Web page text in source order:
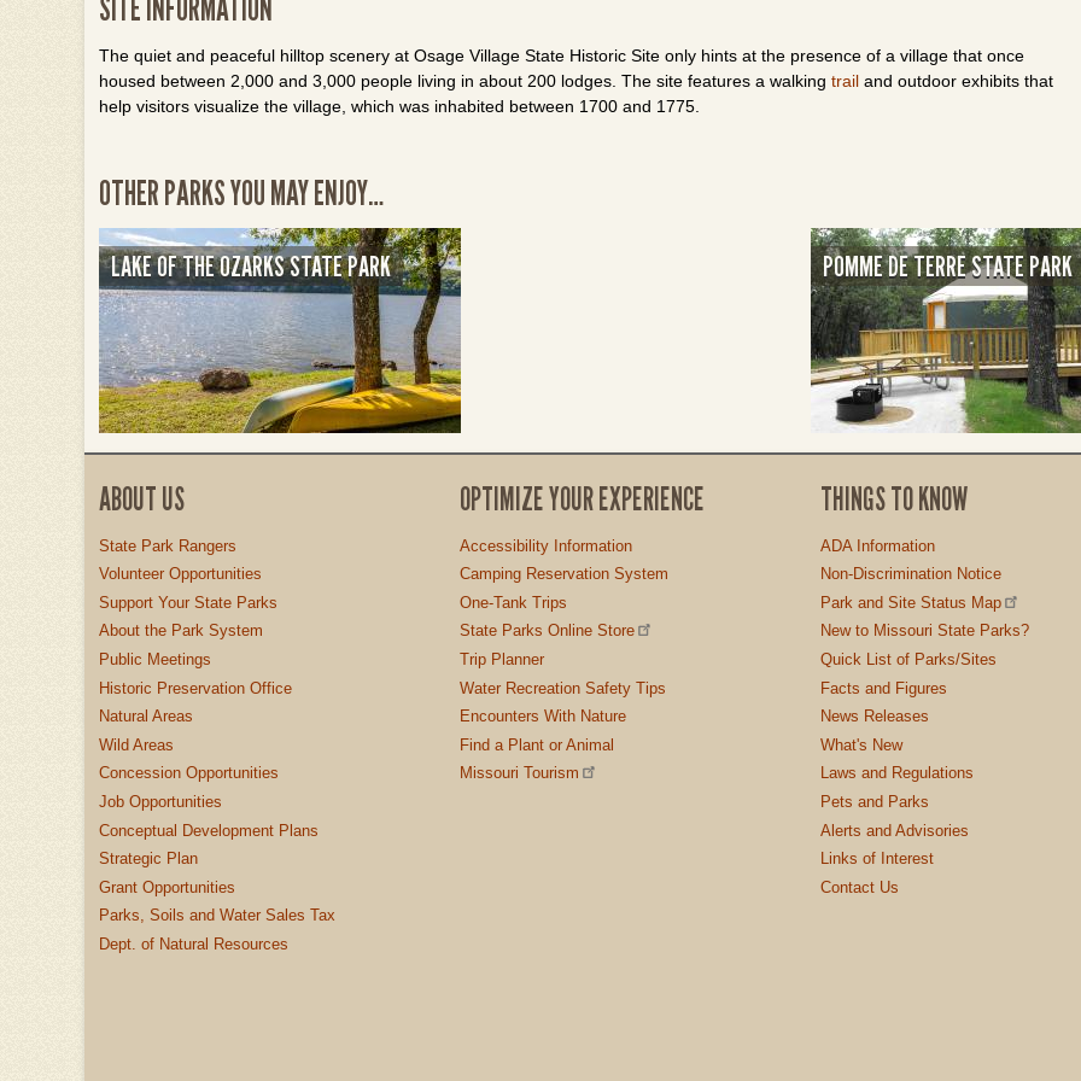
SITE INFORMATION
The quiet and peaceful hilltop scenery at Osage Village State Historic Site only hints at the presence of a village that once
housed between 2,000 and 3,000 people living in about 200 lodges. The site features a walking trail and outdoor exhibits that
help visitors visualize the village, which was inhabited between 1700 and 1775.
OTHER PARKS YOU MAY ENJOY…
LAKE OF THE OZARKS STATE PARK POMME DE TERRE STATE PARK
ABOUT US
State Park Rangers
Volunteer Opportunities
Support Your State Parks
About the Park System
Public Meetings
Historic Preservation Office
Natural Areas
Wild Areas
Concession Opportunities
Job Opportunities
Conceptual Development Plans
Strategic Plan
Grant Opportunities
Parks, Soils and Water Sales Tax
Dept. of Natural Resources
OPTIMIZE YOUR EXPERIENCE
Accessibility Information
Camping Reservation System
One-Tank Trips
State Parks Online Store
Trip Planner
Water Recreation Safety Tips
Encounters With Nature
Find a Plant or Animal
Missouri Tourism
THINGS TO KNOW
ADA Information
Non-Discrimination Notice
Park and Site Status Map
New to Missouri State Parks?
Quick List of Parks/Sites
Facts and Figures
News Releases
What's New
Laws and Regulations
Pets and Parks
Alerts and Advisories
Links of Interest
Contact Us